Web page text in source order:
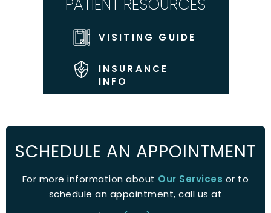
PATIENT RESOURCES
VISITING GUIDE
INSURANCE
INFO
SCHEDULE AN APPOINTMENT
For more information about Our Services or to
schedule an appointment, call us at